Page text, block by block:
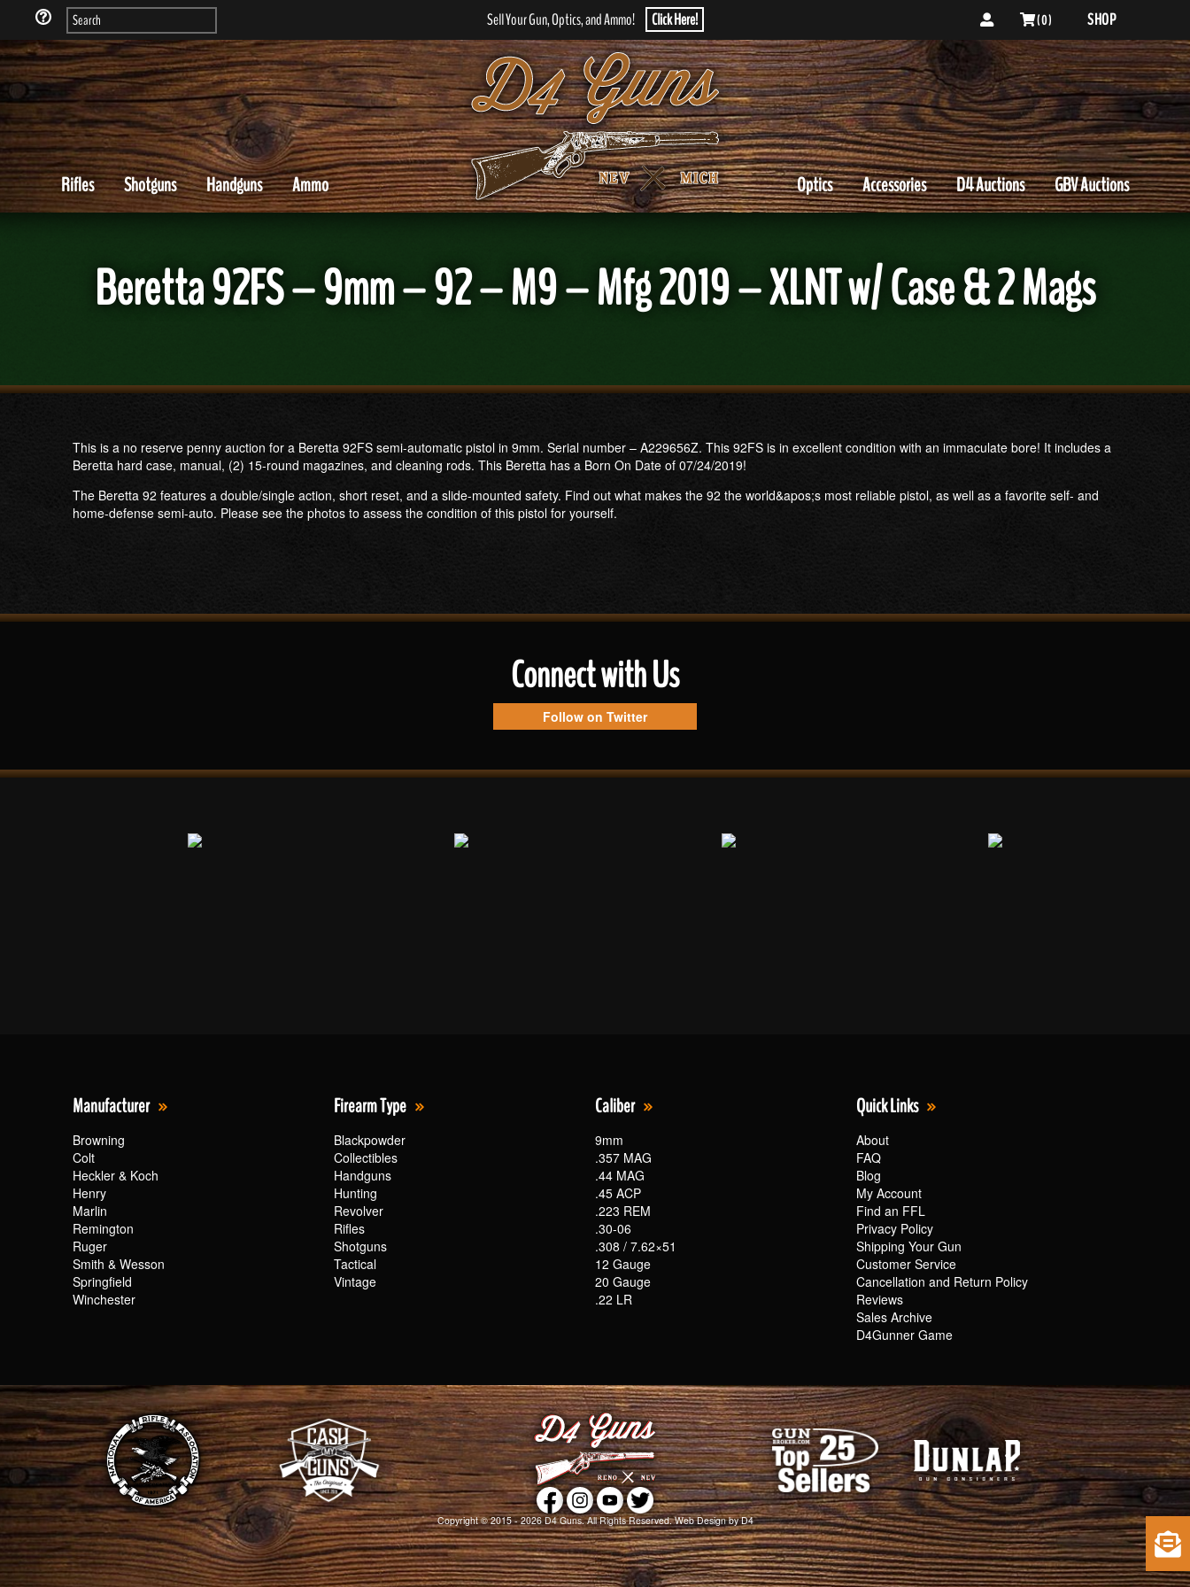
Sell Your Gun, Optics, and Ammo! Click Here! ( 0 ) SHOP
Rifles Shotguns Handguns Ammo GBV Auctions
D4 Auctions
Accessories
Optics
Beretta 92FS – 9mm – 92 – M9 – Mfg 2019 – XLNT w/ Case & 2 Mags
This is a no reserve penny auction for a Beretta 92FS semi-automatic pistol in 9mm. Serial number – A229656Z. This 92FS is in excellent condition with an immaculate bore! It includes a
Beretta hard case, manual, (2) 15-round magazines, and cleaning rods. This Beretta has a Born On Date of 07/24/2019!
The Beretta 92 features a double/single action, short reset, and a slide-mounted safety. Find out what makes the 92 the world&apos;s most reliable pistol, as well as a favorite self- and
home-defense semi-auto. Please see the photos to assess the condition of this pistol for yourself.
Connect with Us
Follow on Twitter
Manufacturer
Browning
Colt
Heckler & Koch
Henry
Marlin
Remington
Ruger
Smith & Wesson
Springfield
Winchester
Firearm Type
Blackpowder
Collectibles
Handguns
Hunting
Revolver
Rifles
Shotguns
Tactical
Vintage
Caliber
9mm
.357 MAG
.44 MAG
.45 ACP
.223 REM
.30-06
.308 / 7.62×51
12 Gauge
20 Gauge
.22 LR
Quick Links
About
FAQ
Blog
My Account
Find an FFL
Privacy Policy
Shipping Your Gun
Customer Service
Cancellation and Return Policy
Reviews
Sales Archive
D4Gunner Game
Copyright © 2015 - 2026D4 Guns. All Rights Reserved.Web Designby D4